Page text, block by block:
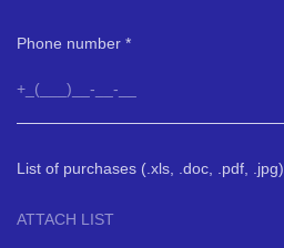
Phone number
List of purchases (.xls, .doc, .pdf, .jpg)
ATTACH LIST